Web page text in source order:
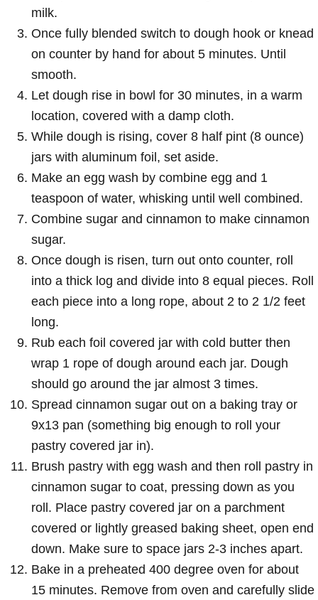
milk.
Once fully blended switch to dough hook or knead
on counter by hand for about 5 minutes. Until
smooth.
Let dough rise in bowl for 30 minutes, in a warm
location, covered with a damp cloth.
While dough is rising, cover 8 half pint (8 ounce)
jars with aluminum foil, set aside.
Make an egg wash by combine egg and 1
teaspoon of water, whisking until well combined.
Combine sugar and cinnamon to make cinnamon
sugar.
Once dough is risen, turn out onto counter, roll
into a thick log and divide into 8 equal pieces. Roll
each piece into a long rope, about 2 to 2 1/2 feet
long.
Rub each foil covered jar with cold butter then
wrap 1 rope of dough around each jar. Dough
should go around the jar almost 3 times.
Spread cinnamon sugar out on a baking tray or
9x13 pan (something big enough to roll your
pastry covered jar in).
Brush pastry with egg wash and then roll pastry in
cinnamon sugar to coat, pressing down as you
roll. Place pastry covered jar on a parchment
covered or lightly greased baking sheet, open end
down. Make sure to space jars 2-3 inches apart.
Bake in a preheated 400 degree oven for about
15 minutes. Remove from oven and carefully slide